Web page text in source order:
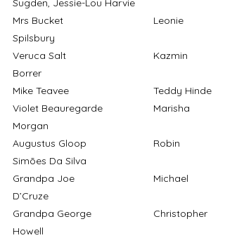
Sugden, Jessie-Lou Harvie
Mrs Bucket				Leonie
Spilsbury
Veruca Salt				Kazmin
Borrer
Mike Teavee			Teddy Hinde
Violet Beauregarde		Marisha
Morgan
Augustus Gloop			Robin
Simões Da Silva
Grandpa Joe			Michael
D’Cruze
Grandpa George			Christopher
Howell